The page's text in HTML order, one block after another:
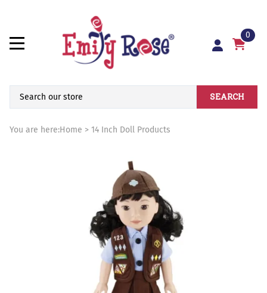
0
SEARCH
You are here:Home > 14 Inch Doll Products